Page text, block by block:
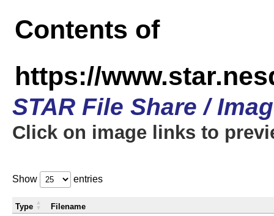
Contents of
https://
STAR File Share /
Click on image links to
Show entries
Type Filename